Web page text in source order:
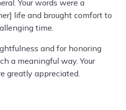
Your words were a
life and brought comfort to
time.
and for honoring
a meaningful way. Your
greatly appreciated.